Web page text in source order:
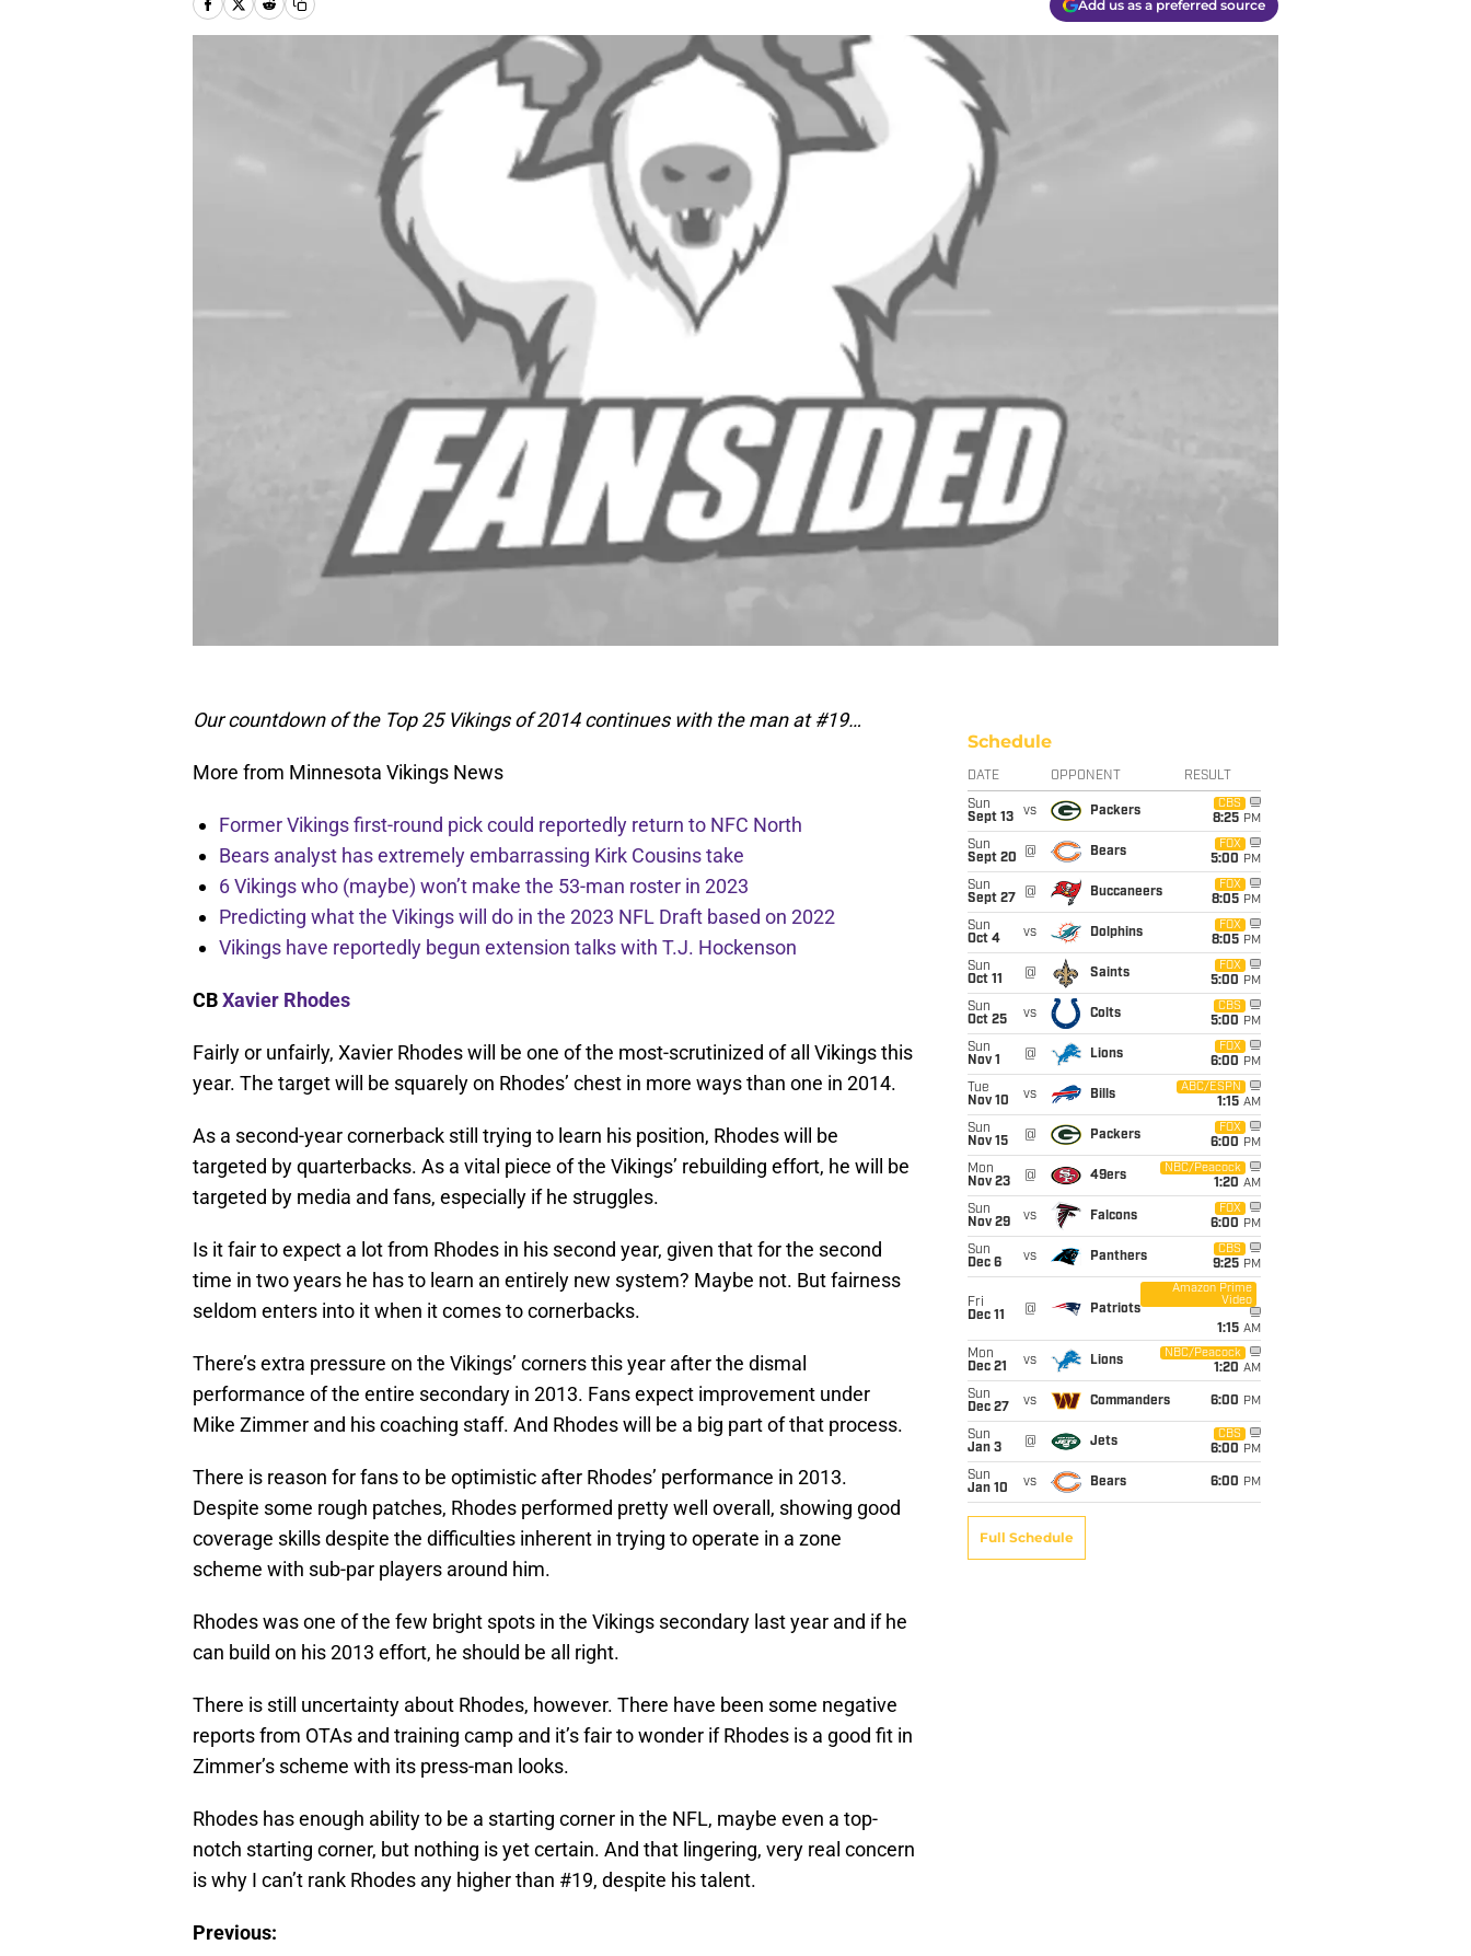
Add us as a preferred source
Our countdown of the Top 25 Vikings of 2014 continues with the man at #19…
More from Minnesota Vikings News
Former Vikings first-round pick could reportedly return to NFC North
Bears analyst has extremely embarrassing Kirk Cousins take
6 Vikings who (maybe) won’t make the 53-man roster in 2023
Predicting what the Vikings will do in the 2023 NFL Draft based on 2022
Vikings have reportedly begun extension talks with T.J. Hockenson
CBXavier Rhodes
Fairly or unfairly, Xavier Rhodes will be one of the most-scrutinized of all Vikings this
year. The target will be squarely on Rhodes’ chest in more ways than one in 2014.
As a second-year cornerback still trying to learn his position, Rhodes will be
targeted by quarterbacks. As a vital piece of the Vikings’ rebuilding effort, he will be
targeted by media and fans, especially if he struggles.
Is it fair to expect a lot from Rhodes in his second year, given that for the second
time in two years he has to learn an entirely new system? Maybe not. But fairness
seldom enters into it when it comes to cornerbacks.
There’s extra pressure on the Vikings’ corners this year after the dismal
performance of the entire secondary in 2013. Fans expect improvement under
Mike Zimmer and his coaching staff. And Rhodes will be a big part of that process.
There is reason for fans to be optimistic after Rhodes’ performance in 2013.
Despite some rough patches, Rhodes performed pretty well overall, showing good
coverage skills despite the difficulties inherent in trying to operate in a zone
scheme with sub-par players around him.
Rhodes was one of the few bright spots in the Vikings secondary last year and if he
can build on his 2013 effort, he should be all right.
There is still uncertainty about Rhodes, however. There have been some negative
reports from OTAs and training camp and it’s fair to wonder if Rhodes is a good fit in
Zimmer’s scheme with its press-man looks.
Rhodes has enough ability to be a starting corner in the NFL, maybe even a top-
notch starting corner, but nothing is yet certain. And that lingering, very real concern
is why I can’t rank Rhodes any higher than #19, despite his talent.
Previous:
Schedule
DATE OPPONENT RESULT
Sun
Sept 13
vs Packers
CBS
8:25 PM
Sun
Sept 20
@ Bears
FOX
5:00 PM
Sun
Sept 27
@ Buccaneers
FOX
8:05 PM
Sun
Oct 4
vs Dolphins
FOX
8:05 PM
Sun
Oct 11
@ Saints
FOX
5:00 PM
Sun
Oct 25
vs Colts
CBS
5:00 PM
Sun
Nov 1
@ Lions
FOX
6:00 PM
Tue
Nov 10
vs Bills
ABC/ESPN
1:15 AM
Sun
Nov 15
@ Packers
FOX
6:00 PM
Mon
Nov 23
@ 49ers
NBC/Peacock
1:20 AM
Sun
Nov 29
vs Falcons
FOX
6:00 PM
Sun
Dec 6
vs Panthers
CBS
9:25 PM
Fri
Dec 11
@ Patriots
Amazon Prime
Video
1:15 AM
Mon
Dec 21
vs Lions
NBC/Peacock
1:20 AM
Sun
Dec 27
vs Commanders 6:00 PM
Sun
Jan 3
@ Jets
CBS
6:00 PM
Sun
Jan 10
vs Bears 6:00 PM
Full Schedule